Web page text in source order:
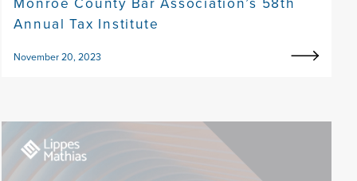
Annual Tax Institute
November 20, 2023